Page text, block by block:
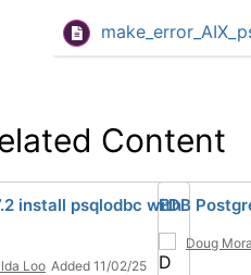
Content
install psqlodbc with
Loo Added 11/02/25
EDB
Doug